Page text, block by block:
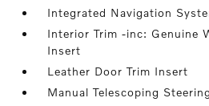
Integrated Navigation
Interior Trim -inc: Genuine
Insert
Leather Door Trim Insert
Manual Telescoping